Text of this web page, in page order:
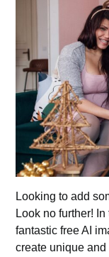
Looking to add
Look no further!
fantastic free AI
create unique